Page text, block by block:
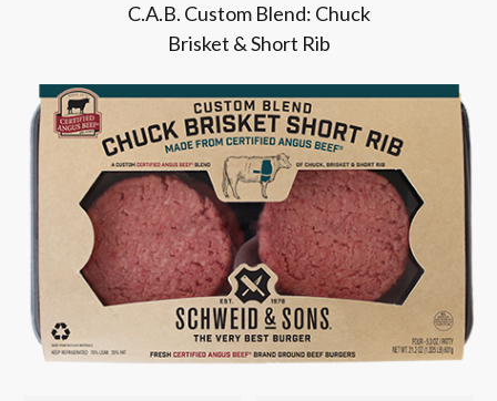
C.A.B. Custom Blend: Chuck
Brisket & Short Rib